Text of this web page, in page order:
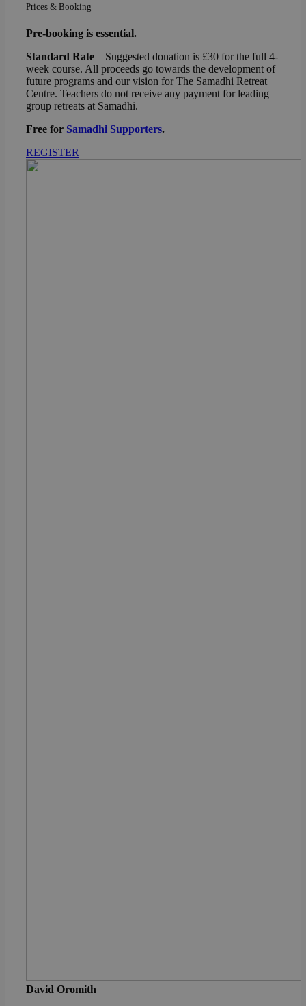
Prices & Booking
Pre-booking is essential.
Standard Rate – Suggested donation is £30 for the full 4-
week course. All proceeds go towards the development of
future programs and our vision for The Samadhi Retreat
Centre. Teachers do not receive any payment for leading
group retreats at Samadhi.
Free for Samadhi Supporters.
REGISTER
David Oromith